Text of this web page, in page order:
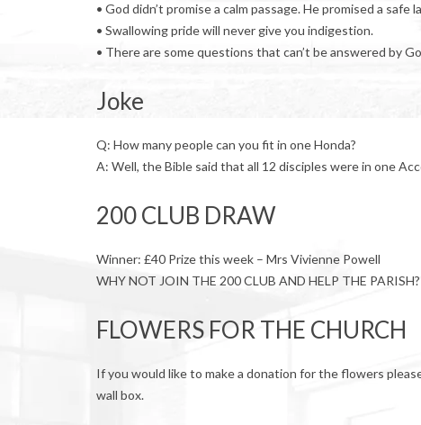
• God didn’t promise a calm passage. He promised a safe
• Swallowing pride will never give you indigestion.
• There are some questions that can’t be answered by
Joke
Q: How many people can you fit in one Honda?
A: Well, the Bible said that all 12 disciples were in one
200 CLUB DRAW
Winner: £40 Prize this week – Mrs Vivienne Powell
WHY NOT JOIN THE 200 CLUB AND HELP THE PARISH?
FLOWERS FOR THE CHURCH
If you would like to make a donation for the flowers
wall box.